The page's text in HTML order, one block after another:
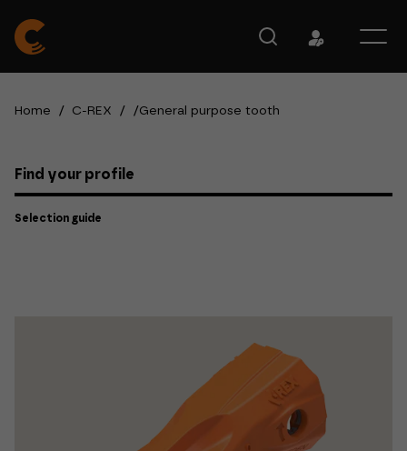
Home / C-REX / /General purpose tooth
Find your profile
Selection guide